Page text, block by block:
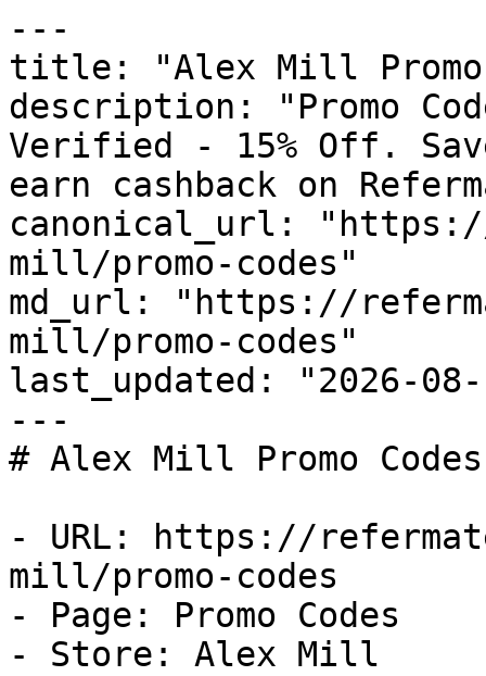
---
title: "Alex Mill Promo
description: "Promo
Verified - 15% Off.
earn cashback on
canonical_url:
mill/promo-codes"
md_url: "https://
mill/promo-codes"
last_updated: "2026-08-
---
# Alex Mill Promo
- URL: https://
mill/promo-codes
- Page: Promo Codes
- Store: Alex Mill